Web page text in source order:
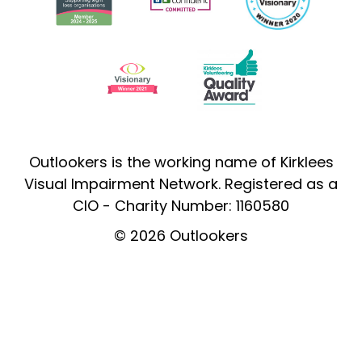
Outlookers is the working name of Kirklees
Visual Impairment Network. Registered as a
CIO - Charity Number: 1160580
© 2026 Outlookers